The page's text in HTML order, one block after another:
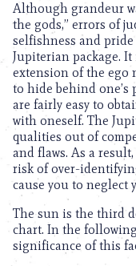
Although grandeur
the gods,” errors of
selfishness and
Jupiterian package.
extension of the ego
to hide behind one’s
are fairly easy to
with oneself. The
qualities out of
and flaws. As a
risk of over-
cause you to neglect
The sun is the third
chart. In the
significance of this